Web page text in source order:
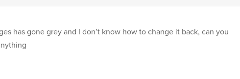
has gone grey and I don’t know how to change it back, can you